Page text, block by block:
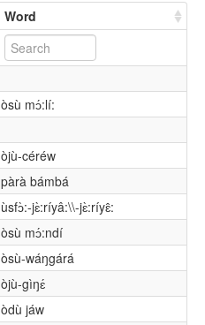
Word
òsù mɔ́:lí:
òjù-céréw
pàrà bámbá
ùsfɔ̀:-jɛ̀:ríyâ:\\-jɛ̀:ríyɛ̂:
òsù mɔ́:ndí
òsù-wáŋgárá
òjù-gìŋɛ́
òdù jáw